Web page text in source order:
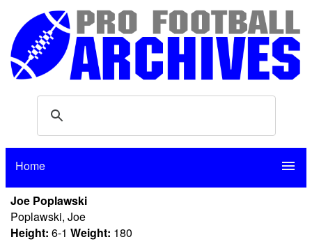
Home menu
Joe Poplawski
Poplawski, Joe
Height: 6-1 Weight: 180